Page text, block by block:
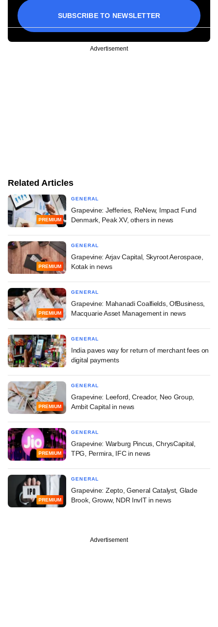
SUBSCRIBE TO NEWSLETTER
Advertisement
Related Articles
PREMIUM
GENERAL
Grapevine: Jefferies, ReNew, Impact Fund
Denmark, Peak XV, others in news
PREMIUM
GENERAL
Grapevine: Arjav Capital, Skyroot Aerospace,
Kotak in news
PREMIUM
GENERAL
Grapevine: Mahanadi Coalfields, OfBusiness,
Macquarie Asset Management in news
GENERAL
India paves way for return of merchant fees on
digital payments
PREMIUM
GENERAL
Grapevine: Leeford, Creador, Neo Group,
Ambit Capital in news
PREMIUM
GENERAL
Grapevine: Warburg Pincus, ChrysCapital,
TPG, Permira, IFC in news
PREMIUM
GENERAL
Grapevine: Zepto, General Catalyst, Glade
Brook, Groww, NDR InvIT in news
Advertisement